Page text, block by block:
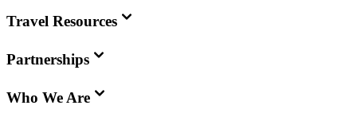
Travel Resources
Partnerships
Who We Are